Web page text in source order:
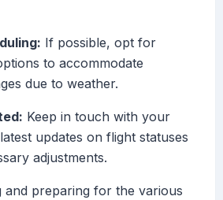
If possible, opt for
to accommodate
due to weather.
Keep in touch with your
updates on flight statuses
adjustments.
and preparing for the various